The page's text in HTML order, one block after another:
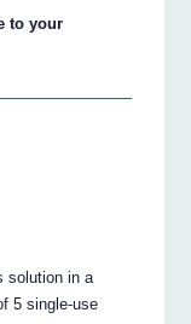
to your
solution in a
5 single-use